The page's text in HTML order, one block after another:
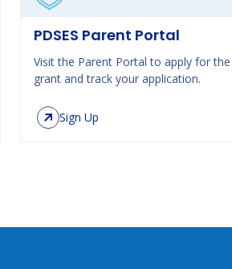
PDSES Parent Portal
Visit the Parent Portal to apply for the
grant and track your application.
Sign Up